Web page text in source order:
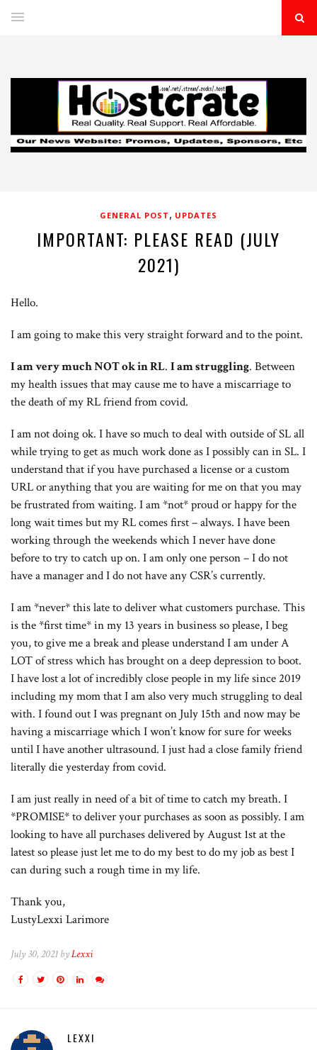
GENERAL POST , UPDATES
IMPORTANT: PLEASE READ (JULY
2021)
Hello.
I am going to make this very straight forward and to the point.
I am very much NOT ok in RL. I am struggling. Between
my health issues that may cause me to have a miscarriage to
the death of my RL friend from covid.
I am not doing ok. I have so much to deal with outside of SL all
while trying to get as much work done as I possibly can in SL. I
understand that if you have purchased a license or a custom
URL or anything that you are waiting for me on that you may
be frustrated from waiting. I am *not* proud or happy for the
long wait times but my RL comes first – always. I have been
working through the weekends which I never have done
before to try to catch up on. I am only one person – I do not
have a manager and I do not have any CSR’s currently.
I am *never* this late to deliver what customers purchase. This
is the *first time* in my 13 years in business so please, I beg
you, to give me a break and please understand I am under A
LOT of stress which has brought on a deep depression to boot.
I have lost a lot of incredibly close people in my life since 2019
including my mom that I am also very much struggling to deal
with. I found out I was pregnant on July 15th and now may be
having a miscarriage which I won’t know for sure for weeks
until I have another ultrasound. I just had a close family friend
literally die yesterday from covid.
I am just really in need of a bit of time to catch my breath. I
*PROMISE* to deliver your purchases as soon as possibly. I am
looking to have all purchases delivered by August 1st at the
latest so please just let me to do my best to do my job as best I
can during such a rough time in my life.
Thank you,
LustyLexxi Larimore
July 30, 2021 byLexxi
LEXXI